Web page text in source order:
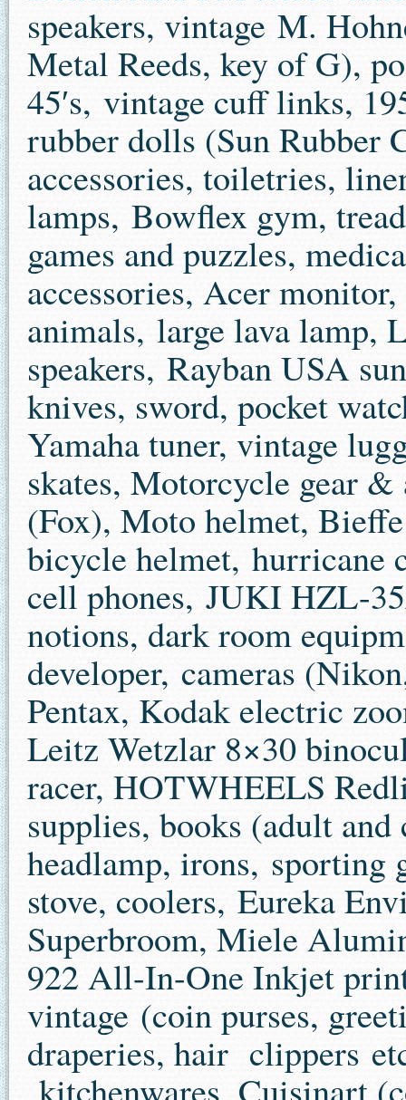
speakers, vintage M.
Metal Reeds, key of G),
45′s, vintage cuff links,
rubber dolls (Sun
accessories, toiletries,
lamps, Bowflex gym,
games and puzzles,
accessories, Acer
animals, large lava lamp,
speakers, Rayban USA
knives, sword, pocket
Yamaha tuner, vintage
skates, Motorcycle gear
(Fox), Moto helmet,
bicycle helmet, hurricane
cell phones, JUKI HZL-
notions, dark room
developer, cameras
Pentax, Kodak electric
Leitz Wetzlar 8×30
racer, HOTWHEELS
supplies, books (adult and
headlamp, irons, sporting
stove, coolers, Eureka
Superbroom, Miele
922 All-In-One Inkjet
vintage (coin purses,
draperies, hair clippers
kitchenwares, Cuisinart